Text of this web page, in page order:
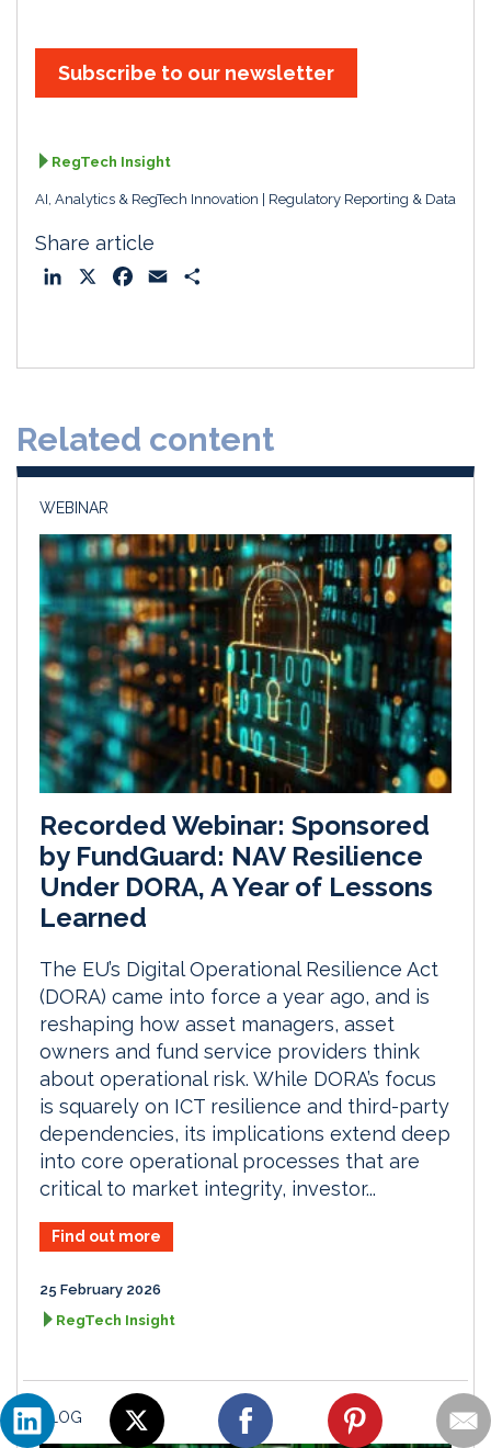
Subscribe to our newsletter
RegTech Insight
AI, Analytics & RegTech Innovation Regulatory Reporting & Data
Share article
o
Related content
WEBINAR
Recorded Webinar: Sponsored
by FundGuard: NAV Resilience
Under DORA, A Year of Lessons
Learned
The EU’s Digital Operational Resilience Act
(DORA) came into force a year ago, and is
reshaping how asset managers, asset
owners and fund service providers think
about operational risk. While DORA’s focus
is squarely on ICT resilience and third-party
dependencies, its implications extend deep
into core operational processes that are
critical to market integrity, investor...
Find out more
25 February 2026
RegTech Insight
BLOG